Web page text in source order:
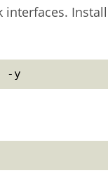
-y